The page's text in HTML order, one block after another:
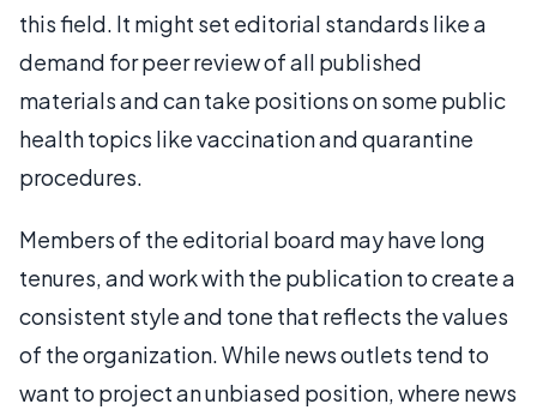
this field. It might set editorial standards like a
demand for peer review of all published
materials and can take positions on some public
health topics like vaccination and quarantine
procedures.
Members of the editorial board may have long
tenures, and work with the publication to create a
consistent style and tone that reflects the values
of the organization. While news outlets tend to
want to project an unbiased position, where news